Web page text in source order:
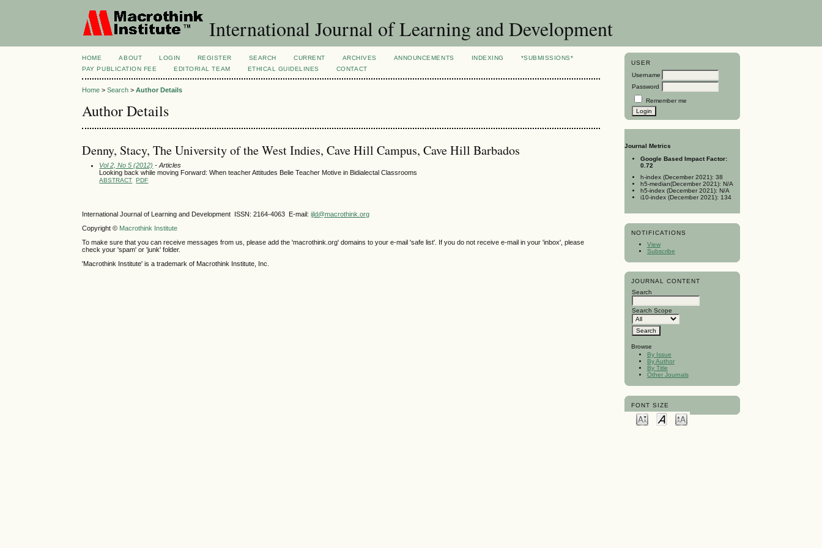
International Journal of Learning and Development
USER
Username
Password
Remember me
Journal Metrics
Google Based Impact Factor:
0.72
h-index (December 2021): 38
h5-median(December 2021): N/A
h5-index (December 2021): N/A
i10-index (December 2021): 134
NOTIFICATIONS
View
Subscribe
JOURNAL CONTENT
Search
Search Scope
Browse
By Issue
By Author
By Title
Other Journals
FONT SIZE
HOME ABOUT LOGIN REGISTER SEARCH CURRENT ARCHIVES ANNOUNCEMENTS INDEXING
*SUBMISSIONS*
PAY PUBLICATION FEE
EDITORIAL TEAM ETHICAL GUIDELINES CONTACT
Home >Search >Author Details
Author Details
Denny, Stacy, The University of the West Indies, Cave Hill Campus, Cave Hill Barbados
Vol 2, No 5 (2012) - Articles
Looking back while moving Forward: When teacher Attitudes Belie Teacher Motive in Bidialectal Classrooms
ABSTRACT PDF
International Journal of Learning and Development ISSN: 2164-4063 E-mail:ijld@macrothink.org
Copyright © Macrothink Institute
To make sure that you can receive messages from us, please add the 'macrothink.org' domains to your e-mail 'safe list'. If you do not receive e-mail in your 'inbox', please
check your 'spam' or 'junk' folder.
'Macrothink Institute' is a trademark of Macrothink Institute, Inc.